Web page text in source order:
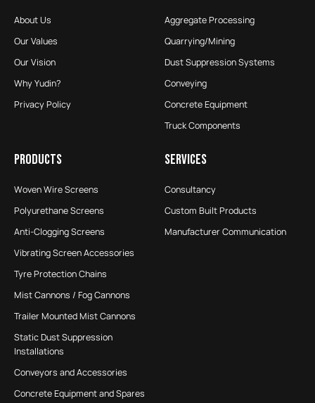
About Us
Our Values
Our Vision
Why Yudin?
Privacy Policy
Aggregate Processing
Quarrying/Mining
Dust Suppression Systems
Conveying
Concrete Equipment
Truck Components
PRODUCTS
Woven Wire Screens
Polyurethane Screens
Anti-Clogging Screens
Vibrating Screen Accessories
Tyre Protection Chains
Mist Cannons / Fog Cannons
Trailer Mounted Mist Cannons
Static Dust Suppression
Installations
Conveyors and Accessories
Concrete Equipment and Spares
SERVICES
Consultancy
Custom Built Products
Manufacturer Communication